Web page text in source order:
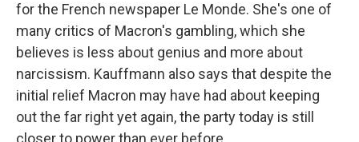
for the French newspaper Le Monde. She's one of
many critics of Macron's gambling, which she
believes is less about genius and more about
narcissism. Kauffmann also says that despite the
initial relief Macron may have had about keeping
out the far right yet again, the party today is still
closer to power than ever before.